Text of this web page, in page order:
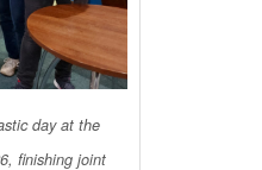
day at the
finishing joint